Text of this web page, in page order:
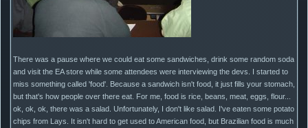
There was a pause where we could eat some sandwiches, drink some random soda
and visit the EA store while some attendees were interviewing the devs. I started to
miss something called 'food'. Because a sandwich isn't food, it just fills your stomach,
but that's how people over there eat. For me, food is rice, beans, meat, eggs, flour...
ok, ok, ok, there was a salad. Unfortunately, I don't like salad. I've eaten some potato
chips from Lays. It isn't hard to get used to American food, but Brazilian food is much